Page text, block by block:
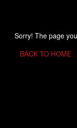
Sorry! The page
BACK TO HOME